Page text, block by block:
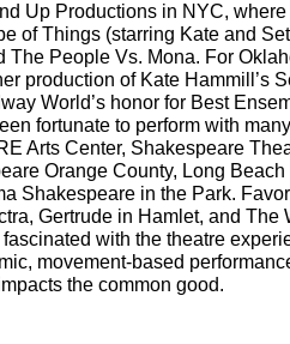
Up Productions in NYC, where
of Things (starring Kate and
The People Vs. Mona. For
production of Kate Hammill’s
World’s honor for Best
fortunate to perform with many
Arts Center, Shakespeare
Orange County, Long Beach
Shakespeare in the Park.
Gertrude in Hamlet, and The
with the theatre
movement-based
the common good.